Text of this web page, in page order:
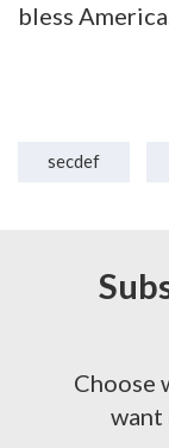
bless
secdef
Choose
want